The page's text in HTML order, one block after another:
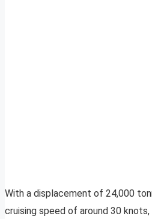
With a displacement of 24,000
cruising speed of around 30